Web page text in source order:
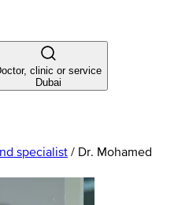
clinic or service
Dubai
specialist / Dr. Mohamed